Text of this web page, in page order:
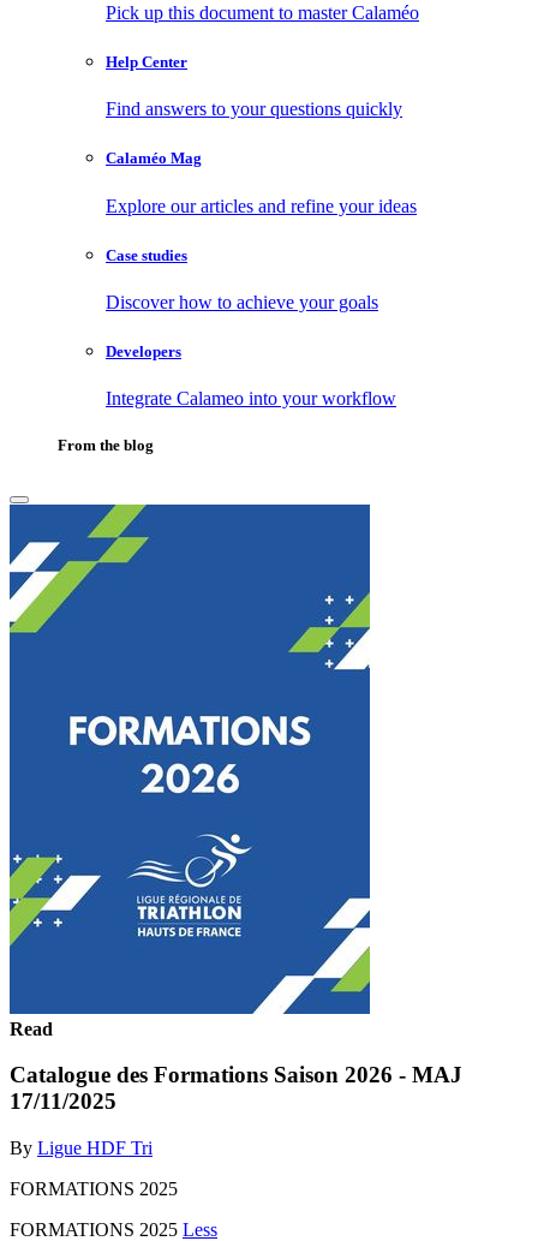
Pick up this document to master Calaméo
Help Center
Find answers to your questions quickly
Calaméo Mag
Explore our articles and refine your ideas
Case studies
Discover how to achieve your goals
Developers
Integrate Calameo into your workflow
From the blog
Read
Catalogue des Formations Saison 2026 - MAJ
17/11/2025
By Ligue HDF Tri
FORMATIONS 2025
FORMATIONS 2025 Less